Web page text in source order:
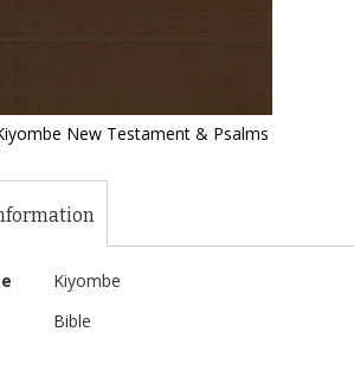
New Testament & Psalms
Kiyombe
Bible